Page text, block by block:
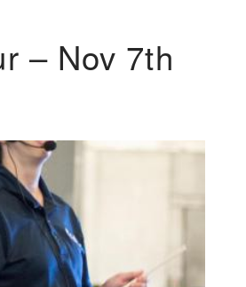
– Nov 7th